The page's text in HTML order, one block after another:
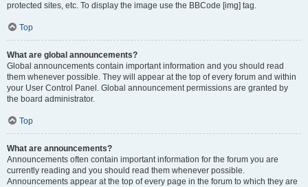
protected sites, etc. To display the image use the BBCode [img] tag.
Top
What are global announcements?
Global announcements contain important information and you should read
them whenever possible. They will appear at the top of every forum and within
your User Control Panel. Global announcement permissions are granted by
the board administrator.
Top
What are announcements?
Announcements often contain important information for the forum you are
currently reading and you should read them whenever possible.
Announcements appear at the top of every page in the forum to which they are